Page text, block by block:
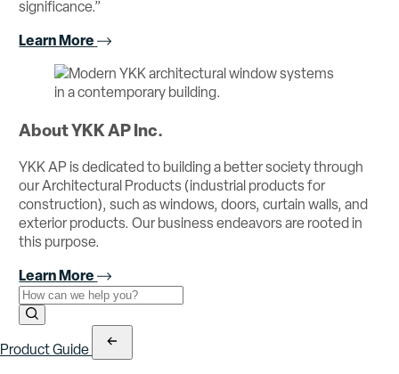
significance.”
Learn More
About YKK AP Inc.
YKK AP is dedicated to building a better society through
our Architectural Products (industrial products for
construction), such as windows, doors, curtain walls, and
exterior products. Our business endeavors are rooted in
this purpose.
Learn More
Use the field below to search at this website.
Search Submit
Product Guide